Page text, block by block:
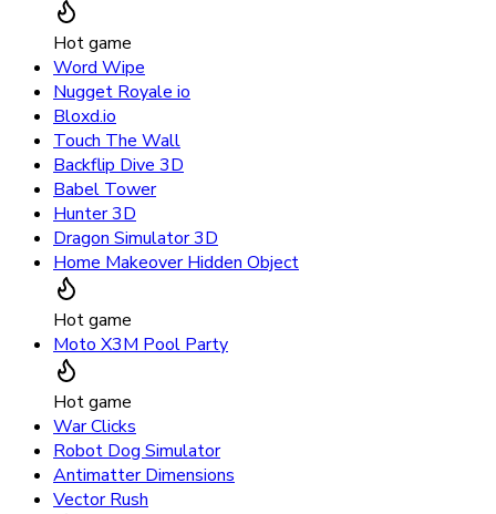
Hot game
Word Wipe
Nugget Royale io
Bloxd.io
Touch The Wall
Backflip Dive 3D
Babel Tower
Hunter 3D
Dragon Simulator 3D
Home Makeover Hidden Object
Hot game
Moto X3M Pool Party
Hot game
War Clicks
Robot Dog Simulator
Antimatter Dimensions
Vector Rush